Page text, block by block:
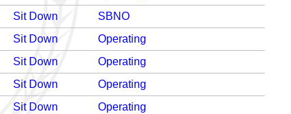
Sit Down
SBNO
Sit Down
Operating
Sit Down
Operating
Sit Down
Operating
Sit Down Operating